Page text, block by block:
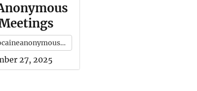
27, 2025